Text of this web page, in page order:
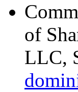
of
LLC,